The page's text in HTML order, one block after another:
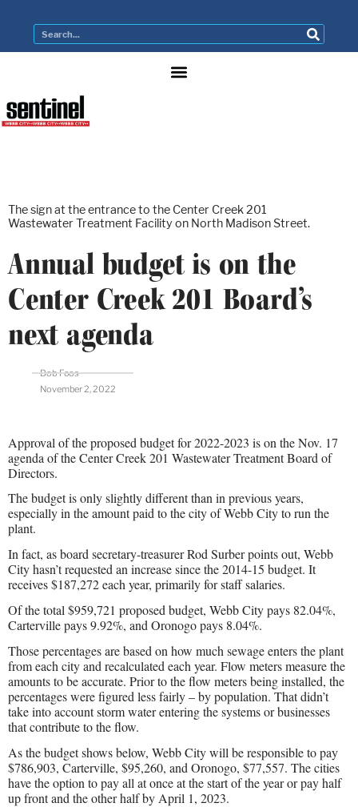
The sign at the entrance to the Center Creek 201
Wastewater Treatment Facility on North Madison Street.
Annual budget is on the
Center Creek 201 Board’s
next agenda
Bob Foos
November 2, 2022
Approval of the proposed budget for 2022-2023 is on the Nov. 17
agenda of the Center Creek 201 Wastewater Treatment Board of
Directors.
The budget is only slightly different than in previous years,
especially in the amount paid to the city of Webb City to run the
plant.
In fact, as board secretary-treasurer Rod Surber points out, Webb
City hasn’t requested an increase since the 2014-15 budget. It
receives $187,272 each year, primarily for staff salaries.
Of the total $959,721 proposed budget, Webb City pays 82.04%,
Carterville pays 9.92%, and Oronogo pays 8.04%.
Those percentages are based on how much sewage enters the plant
from each city and recalculated each year. Flow meters measure the
amounts to be accurate. Prior to the flow meters being installed, the
percentages were figured less fairly – by population. That didn’t
take into account storm water entering the systems or businesses
that contribute to the flow.
As the budget shows below, Webb City will be responsible to pay
$786,903, Carterville, $95,260, and Oronogo, $77,557. The cities
have the option to pay all at once at the start of the year or pay half
up front and the other half by April 1, 2023.